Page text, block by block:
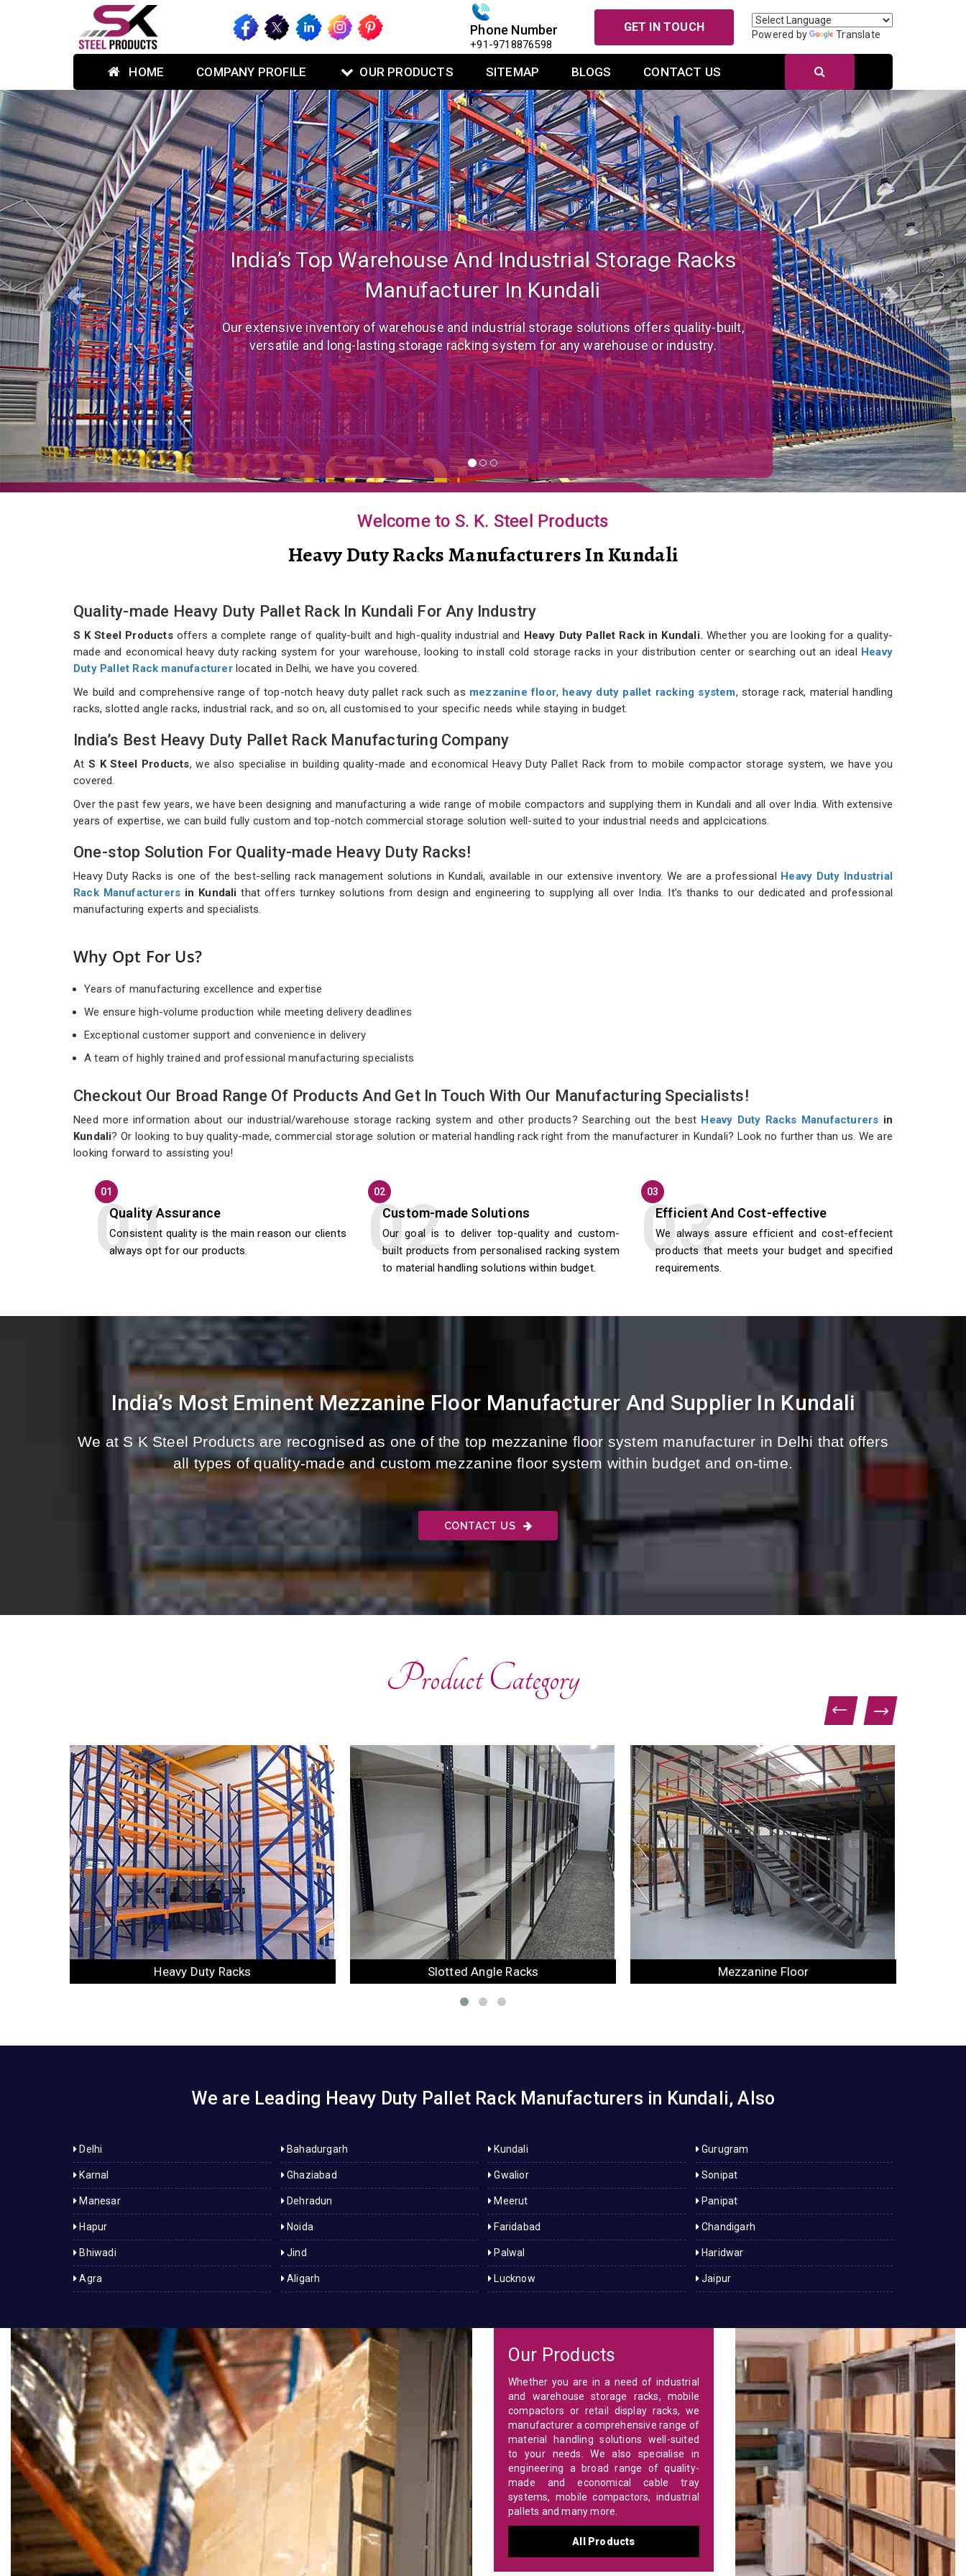
Phone Number
+91-9718876598
GET IN TOUCH
Powered by Translate
HOME COMPANY PROFILE OUR PRODUCTS SITEMAP BLOGS CONTACT US
Custom-designed Mezzanine Floor System For Efficient
Warehouse Operations
We are a prominent mezzanine floor manufacturer in India that offers custom-made, versatile
and economical mezzanine floor system all well-suited to your needs.
Previous Next
Welcome to S. K. Steel Products
Heavy Duty Racks Manufacturers In Kundali
Quality-made Heavy Duty Pallet Rack In Kundali For Any Industry
S K Steel Productsoffers a complete range of quality-built and high-quality industrial and Heavy Duty Pallet Rack in Kundali. Whether you are looking for a quality-
made and economical heavy duty racking system for your warehouse, looking to install cold storage racks in your distribution center or searching out an ideal Heavy
Duty Pallet Rack manufacturerlocated in Delhi, we have you covered.
We build and comprehensive range of top-notch heavy duty pallet rack such as mezzanine floor, heavy duty pallet racking system, storage rack, material handling
racks, slotted angle racks, industrial rack, and so on, all customised to your specific needs while staying in budget.
India’s Best Heavy Duty Pallet Rack Manufacturing Company
At S K Steel Products, we also specialise in building quality-made and economical Heavy Duty Pallet Rack from to mobile compactor storage system, we have you
covered.
Over the past few years, we have been designing and manufacturing a wide range of mobile compactors and supplying them in Kundali and all over India. With extensive
years of expertise, we can build fully custom and top-notch commercial storage solution well-suited to your industrial needs and applcications.
One-stop Solution For Quality-made Heavy Duty Racks!
Heavy Duty Racks is one of the best-selling rack management solutions in Kundali, available in our extensive inventory. We are a professional Heavy Duty Industrial
Rack Manufacturers in Kundali that offers turnkey solutions from design and engineering to supplying all over India. It’s thanks to our dedicated and professional
manufacturing experts and specialists.
Why Opt For Us?
Years of manufacturing excellence and expertise
We ensure high-volume production while meeting delivery deadlines
Exceptional customer support and convenience in delivery
A team of highly trained and professional manufacturing specialists
Checkout Our Broad Range Of Products And Get In Touch With Our Manufacturing Specialists!
Need more information about our industrial/warehouse storage racking system and other products? Searching out the best Heavy Duty Racks Manufacturers in
Kundali? Or looking to buy quality-made, commercial storage solution or material handling rack right from the manufacturer in Kundali? Look no further than us. We are
looking forward to assisting you!
01
Quality Assurance
Consistent quality is the main reason our clients
always opt for our products.
02
Custom-made Solutions
Our goal is to deliver top-quality and custom-
built products from personalised racking system
to material handling solutions within budget.
03
Efficient And Cost-effective
We always assure efficient and cost-effecient
products that meets your budget and specified
requirements.
India’s Most Eminent Mezzanine Floor Manufacturer And Supplier In Kundali
We at S K Steel Products are recognised as one of the top mezzanine floor system manufacturer in Delhi that offers
all types of quality-made and custom mezzanine floor system within budget and on-time.
CONTACT US
Product Category
Slotted Angle Racks Mezzanine Floor Industrial Rack
We are Leading Heavy Duty Pallet Rack Manufacturers in Kundali, Also
Delhi
Karnal
Manesar
Hapur
Bhiwadi
Agra
Bahadurgarh
Ghaziabad
Dehradun
Noida
Jind
Aligarh
Kundali
Gwalior
Meerut
Faridabad
Palwal
Lucknow
Gurugram
Sonipat
Panipat
Chandigarh
Haridwar
Jaipur
Our Products
Whether you are in a need of industrial
and warehouse storage racks, mobile
compactors or retail display racks, we
manufacturer a comprehensive range of
material handling solutions well-suited
to your needs. We also specialise in
engineering a broad range of quality-
made and economical cable tray
systems, mobile compactors, industrial
pallets and many more.
All Products